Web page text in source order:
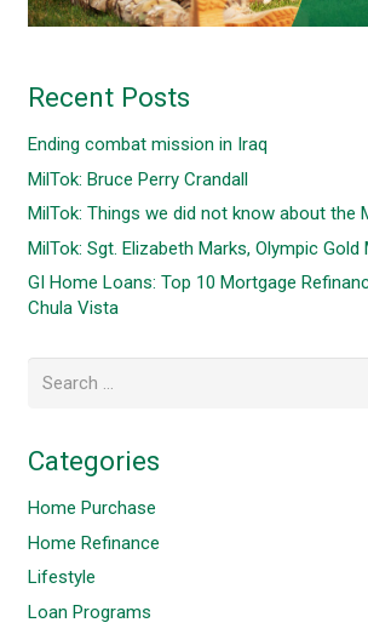
Recent Posts
Ending combat mission in Iraq
MilTok: Bruce Perry Crandall
MilTok: Things we did not know about the
MilTok: Sgt. Elizabeth Marks, Olympic Gold
GI Home Loans: Top 10 Mortgage
Chula Vista
for:
Categories
Home Purchase
Home Refinance
Lifestyle
Loan Programs